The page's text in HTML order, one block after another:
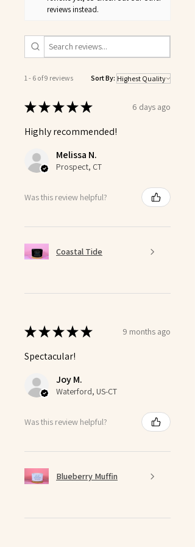
reviews instead.
1 - 6 of 9 reviews Sort By:
★★★★★ 6 days ago
Highly recommended!
Melissa N.
Prospect, CT
Was this review helpful?
Coastal Tide
★★★★★ 9 months ago
Spectacular!
Joy M.
Waterford, US-CT
Was this review helpful?
Blueberry Muffin